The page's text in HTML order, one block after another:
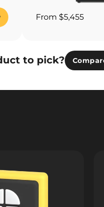
From $5,455
to pick?